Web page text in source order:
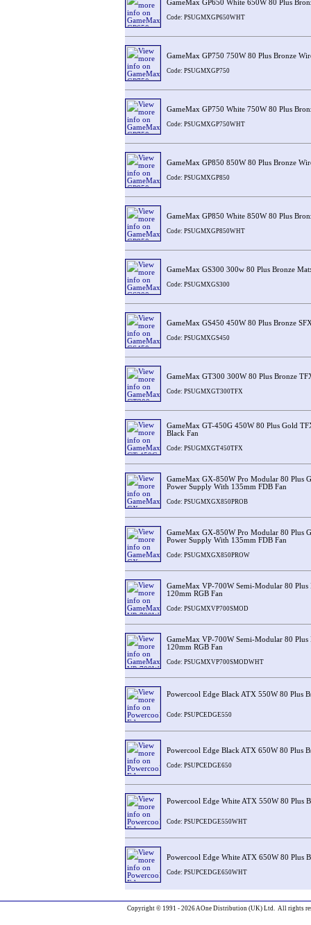
GameMax GP650 White 650W 80 Plus
Code: PSUGMXGP650WHT
GameMax GP750 750W 80 Plus Bronze
Code: PSUGMXGP750
GameMax GP750 White 750W 80 Plus
Code: PSUGMXGP750WHT
GameMax GP850 850W 80 Plus Bronze
Code: PSUGMXGP850
GameMax GP850 White 850W 80 Plus
Code: PSUGMXGP850WHT
GameMax GS300 300w 80 Plus Bronze
Code: PSUGMXGS300
GameMax GS450 450W 80 Plus Bronze
Code: PSUGMXGS450
GameMax GT300 300W 80 Plus Bronze
Code: PSUGMXGT300TFX
GameMax GT-450G 450W 80 Plus Gold
Black Fan
Code: PSUGMXGT450TFX
GameMax GX-850W Pro Modular 80 Plus
Power Supply With 135mm FDB Fan
Code: PSUGMXGX850PROB
GameMax GX-850W Pro Modular 80 Plus
Power Supply With 135mm FDB Fan
Code: PSUGMXGX850PROW
GameMax VP-700W Semi-Modular 80
120mm RGB Fan
Code: PSUGMXVP700SMOD
GameMax VP-700W Semi-Modular 80
120mm RGB Fan
Code: PSUGMXVP700SMODWHT
Powercool Edge Black ATX 550W 80 Plus
Code: PSUPCEDGE550
Powercool Edge Black ATX 650W 80 Plus
Code: PSUPCEDGE650
Powercool Edge White ATX 550W 80 Plus
Code: PSUPCEDGE550WHT
Powercool Edge White ATX 650W 80 Plus
Code: PSUPCEDGE650WHT
Copyright © 1991 - 2026 AOne Distribution (UK) Ltd. All rights